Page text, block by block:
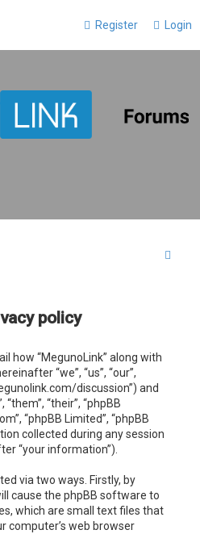
Login
Register
policy
how “MegunoLink” along with
“we”, “us”, “our”,
discussion”) and
“their”, “phpBB
“phpBB Limited”, “phpBB
collected during any session
“your information”).
via two ways. Firstly, by
cause the phpBB software to
which are small text files that
computer’s web browser